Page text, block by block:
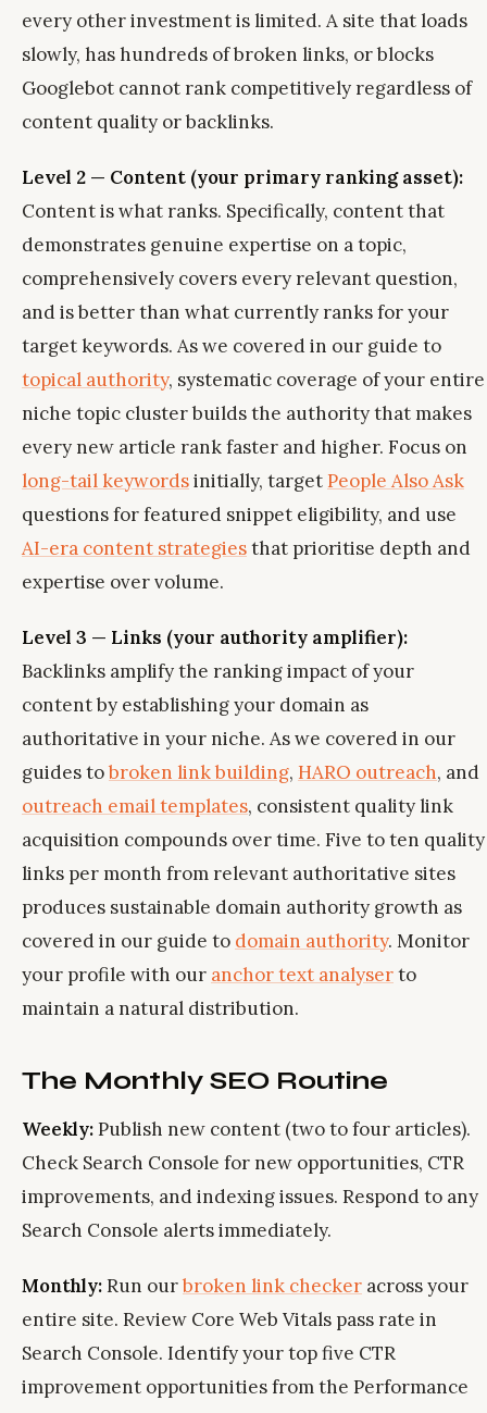
every other investment is limited. A site that loads
slowly, has hundreds of broken links, or blocks
Googlebot cannot rank competitively regardless of
content quality or backlinks.
Level 2 — Content (your primary ranking asset):
Content is what ranks. Specifically, content that
demonstrates genuine expertise on a topic,
comprehensively covers every relevant question,
and is better than what currently ranks for your
target keywords. As we covered in our guide to
topical authority, systematic coverage of your entire
niche topic cluster builds the authority that makes
every new article rank faster and higher. Focus on
long-tail keywordsinitially, targetPeople Also Ask
questions for featured snippet eligibility, and use
AI-era content strategiesthat prioritise depth and
expertise over volume.
Level 3 — Links (your authority amplifier):
Backlinks amplify the ranking impact of your
content by establishing your domain as
authoritative in your niche. As we covered in our
guides tobroken link building, HARO outreach, and
outreach email templates, consistent quality link
acquisition compounds over time. Five to ten quality
links per month from relevant authoritative sites
produces sustainable domain authority growth as
covered in our guide to domain authority. Monitor
your profile with our anchor text analyserto
maintain a natural distribution.
The Monthly SEO Routine
Weekly:Publish new content (two to four articles).
Check Search Console for new opportunities, CTR
improvements, and indexing issues. Respond to any
Search Console alerts immediately.
Monthly:Run ourbroken link checker across your
entire site. Review Core Web Vitals pass rate in
Search Console. Identify your top five CTR
improvement opportunities from the Performance